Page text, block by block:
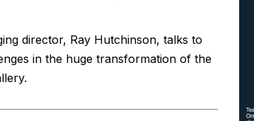
director, Ray Hutchinson, talks to
in the huge transformation of the